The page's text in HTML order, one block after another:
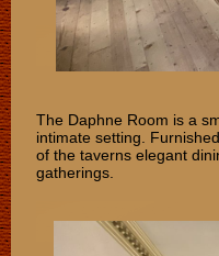
The Daphne Room is a
intimate setting.
of the taverns elegant
gatherings.